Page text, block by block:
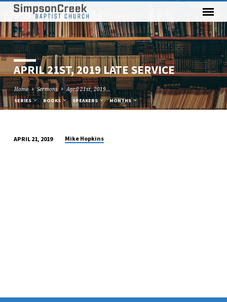
APRIL 21ST, 2019 LATE SERVICE
Home Sermons April 21st, 2019…
SERIES BOOKS SPEAKERS MONTHS
APRIL 21, 2019 Mike Hopkins